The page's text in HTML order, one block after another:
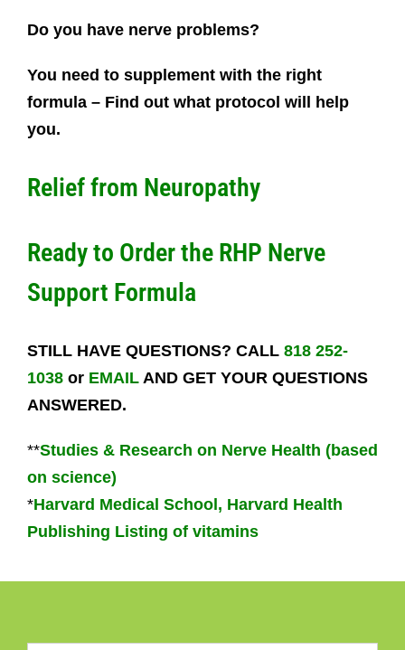
Do you have nerve problems?
You need to supplement with the right
formula – Find out what protocol will help
you.
Relief from Neuropathy
Ready to Order the RHP Nerve
Support Formula
STILL HAVE QUESTIONS? CALL 818 252-
1038or EMAILAND GET YOUR QUESTIONS
ANSWERED.
**Studies & Research on Nerve Health (based
on science)
*Harvard Medical School, Harvard Health
Publishing Listing of vitamins